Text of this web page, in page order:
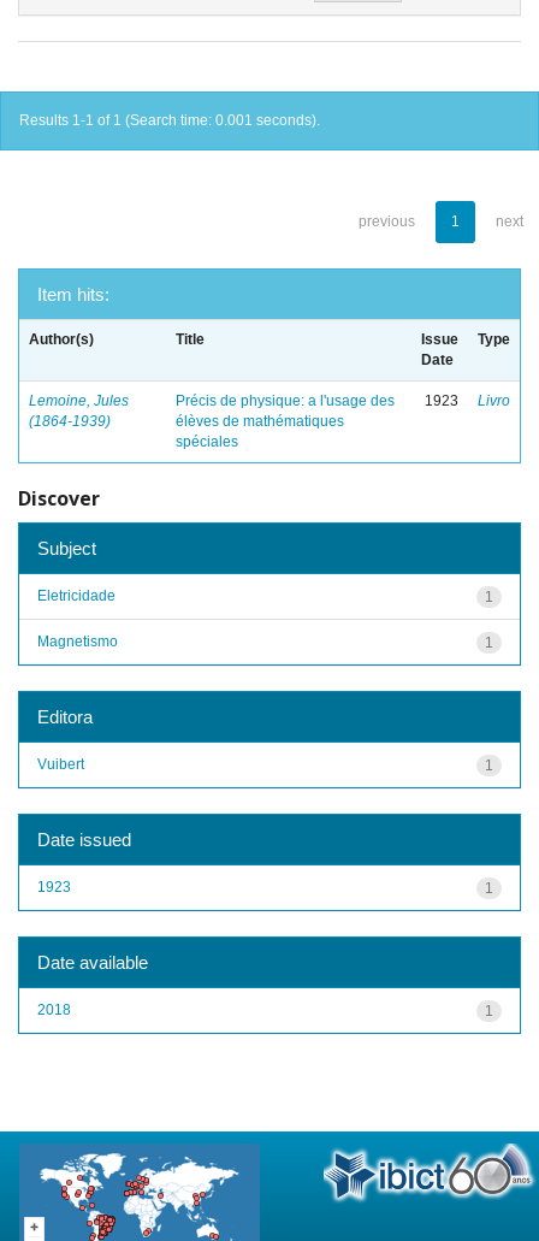
Results 1-1 of 1 (Search time: 0.001 seconds).
previous 1 next
Item hits:
Author(s) Title
Issue
Date
Type
Lemoine, Jules
(1864-1939)
Précis de physique: a l'usage des
élèves de mathématiques
spéciales
1923 Livro
Discover
Subject
1
Eletricidade
1
Magnetismo
Editora
1
Vuibert
Date issued
1
1923
Date available
1
2018